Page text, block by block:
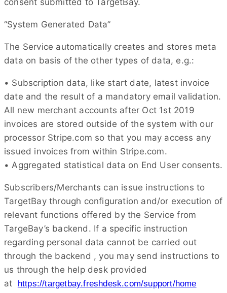
“System Generated Data”
The Service automatically creates and stores meta
data on basis of the other types of data, e.g.:
• Subscription data, like start date, latest invoice
date and the result of a mandatory email validation.
All new merchant accounts after Oct 1st 2019
invoices are stored outside of the system with our
processor Stripe.com so that you may access any
issued invoices from within Stripe.com.
• Aggregated statistical data on End User consents.
Subscribers/Merchants can issue instructions to
TargetBay through configuration and/or execution of
relevant functions offered by the Service from
TargeBay’s backend. If a specific instruction
regarding personal data cannot be carried out
through the backend , you may send instructions to
us through the help desk provided
at https://targetbay.freshdesk.com/support/home